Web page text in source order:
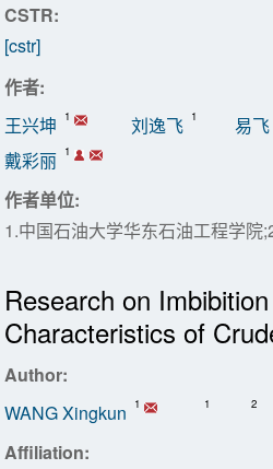
CSTR:
[cstr]
作者:
王兴坤
1 刘逸飞 1 易飞
戴彩丽 1
作者单位:
1.中国石油大学华东石油工程学
Research on
Characteristics of
Author:
WANG Xingkun
1 1 2
Affiliation: